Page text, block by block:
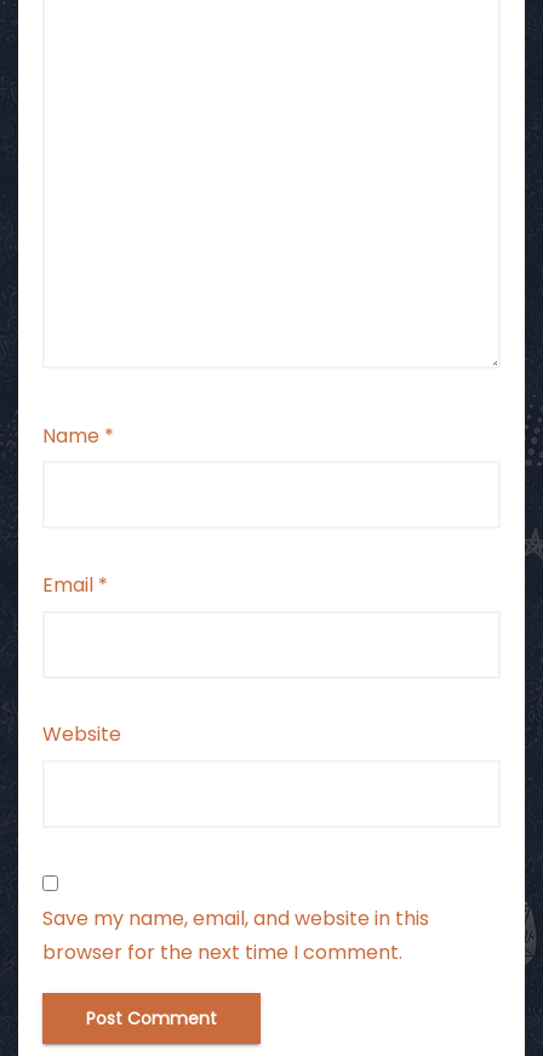
Name *
Email *
Website
Save my name, email, and website in this
browser for the next time I comment.